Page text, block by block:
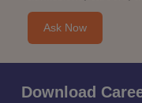
Ask Now
Download